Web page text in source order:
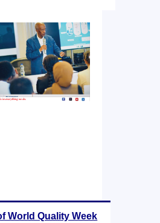
World Quality Week